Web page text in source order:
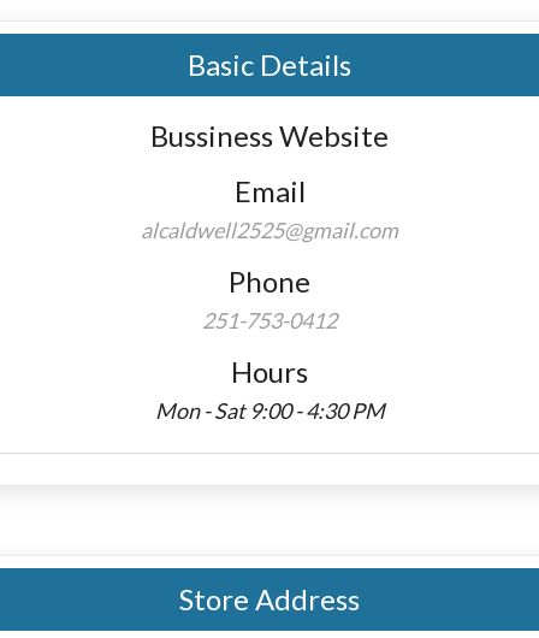
Basic Details
Bussiness Website
Email
alcaldwell2525@gmail.com
Phone
251-753-0412
Hours
Mon - Sat 9:00 - 4:30 PM
Store Address